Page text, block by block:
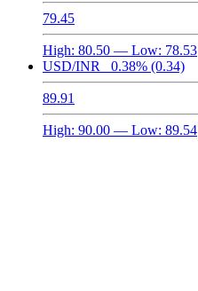
79.45
High: 80.50 — Low: 78.53
USD/INR
0.38% (0.34)
89.91
High: 90.00 — Low: 89.54